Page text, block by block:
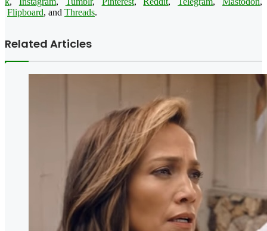
Flipboard, and Threads.
Related Articles